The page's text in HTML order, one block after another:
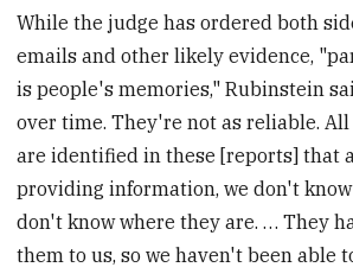
While the judge has ordered both
emails and other likely evidence,
is people's memories," Rubinstein
over time. They're not as reliable.
are identified in these [reports] that
providing information, we don't know
don't know where they are. … They
them to us, so we haven't been able